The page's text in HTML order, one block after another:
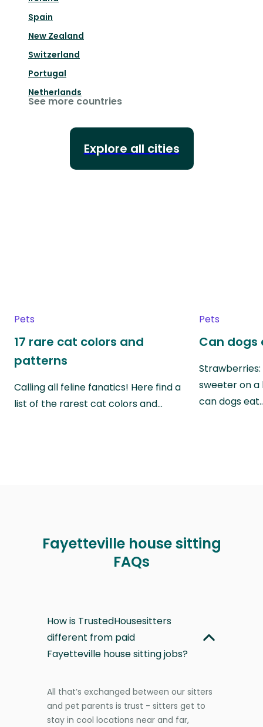
Spain
New Zealand
Switzerland
Portugal
Netherlands
See more countries
Explore all cities
Pets
17 rare cat colors and
patterns
Calling all feline fanatics! Here find a
list of the rarest cat colors and…
Pets
Can dogs
sweeter on a
can dogs
Fayetteville house sitting
FAQs
How is TrustedHousesitters
different from paid
Fayetteville house sitting jobs?
All that’s exchanged between our sitters
and pet parents is trust - sitters get to
stay in cool locations near and far,